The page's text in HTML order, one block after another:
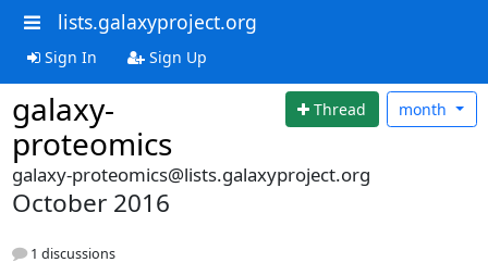
lists.galaxyproject.org
Sign In Sign Up
galaxy-
proteomics
Thread month
galaxy-proteomics@lists.galaxyproject.org
October 2016
1 discussions